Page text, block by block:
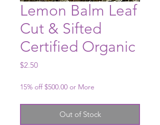
Lemon Balm Leaf
Cut & Sifted
Certified Organic
$2.50Price
15% off $500.00 or More
Out of Stock